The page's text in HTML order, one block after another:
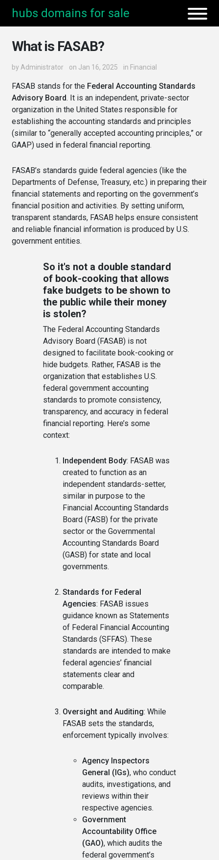
hubs domains for sale
What is FASAB?
by Administrator on Jan 16, 2025 in Financial
FASAB stands for the Federal Accounting Standards
Advisory Board. It is an independent, private-sector
organization in the United States responsible for
establishing the accounting standards and principles
(similar to “generally accepted accounting principles,” or
GAAP) used in federal financial reporting.
FASAB’s standards guide federal agencies (like the
Departments of Defense, Treasury, etc.) in preparing their
financial statements and reporting on the government’s
financial position and activities. By setting uniform,
transparent standards, FASAB helps ensure consistent
and reliable financial information is produced by U.S.
government entities.
So it's not a double standard
of book-cooking that allows
fake budgets to be shown to
the public while their money
is stolen?
The Federal Accounting Standards
Advisory Board (FASAB) is not
designed to facilitate book-cooking or
hide budgets. Rather, FASAB is the
organization that establishes U.S.
federal government accounting
standards to promote consistency,
transparency, and accuracy in federal
financial reporting. Here’s some
context:
Independent Body: FASAB was
created to function as an
independent standards-setter,
similar in purpose to the
Financial Accounting Standards
Board (FASB) for the private
sector or the Governmental
Accounting Standards Board
(GASB) for state and local
governments.
Standards for Federal
Agencies: FASAB issues
guidance known as Statements
of Federal Financial Accounting
Standards (SFFAS). These
standards are intended to make
federal agencies’ financial
statements clear and
comparable.
Oversight and Auditing: While
FASAB sets the standards,
enforcement typically involves:
Agency Inspectors
General (IGs), who conduct
audits, investigations, and
reviews within their
respective agencies.
Government
Accountability Office
(GAO), which audits the
federal government’s